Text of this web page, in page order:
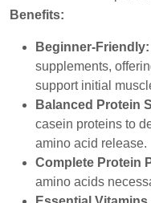
Benefits:
Beginner-Friendly:
supplements,
support initial
Balanced Protein
casein proteins to
amino acid release.
Complete Protein
amino acids